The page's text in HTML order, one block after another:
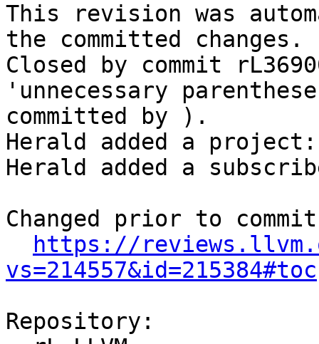
This revision was
the committed changes.
Closed by commit
'unnecessary
committed by ).
Herald added a project:
Herald added a
Changed prior to
https://
vs=214557&id=215384#toc
Repository: